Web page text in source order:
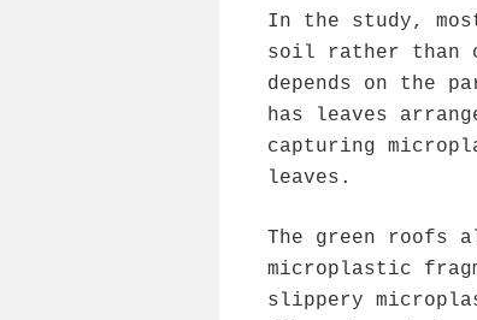
In the study,
soil rather than
depends on the
has leaves
capturing
leaves.
The green roofs
microplastic
slippery